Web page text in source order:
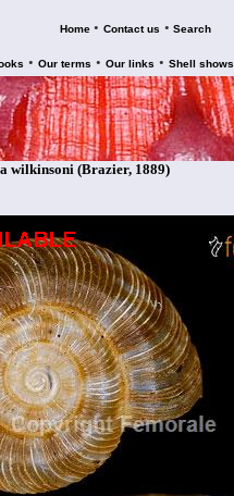
Home • Contact us • Search
• Our terms • Our links • Shell shows
wilkinsoni (Brazier, 1889)